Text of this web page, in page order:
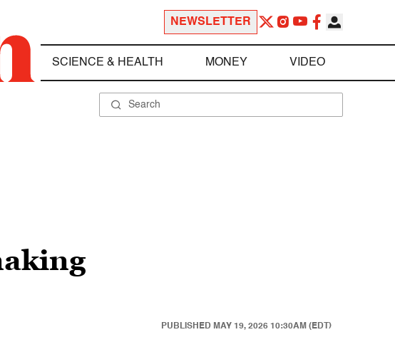
NEWSLETTER
SCIENCE & HEALTH MONEY VIDEO
PUBLISHED MAY 19, 2026 10:30AM (EDT)